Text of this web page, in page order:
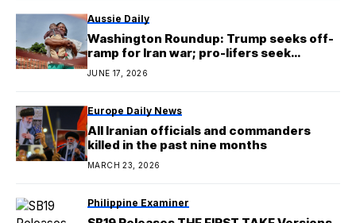
Aussie Daily
Washington Roundup: Trump seeks off-
ramp for Iran war; pro-lifers seek
Planned Parenthood defund
JUNE 17, 2026
Europe Daily News
All Iranian officials and commanders
killed in the past nine months
MARCH 23, 2026
Philippine Examiner